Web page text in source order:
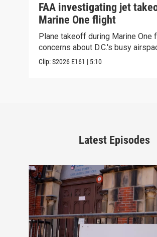
FAA investigating jet
Marine One flight
Plane takeoff during Marine One
concerns about D.C.'s busy
Clip:S2026 E161 | 5:10
Latest Episodes